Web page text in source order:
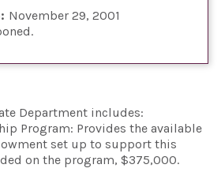
November 29, 2001
Department includes:
Program: Provides the available
set up to support this
on the program, $375,000.